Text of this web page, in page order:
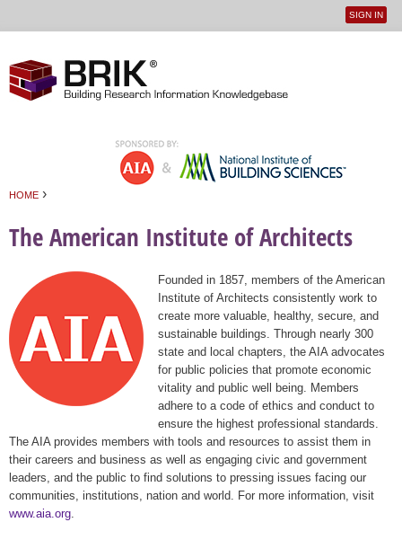
User
SIGN IN
HOME ›
The American Institute of Architects
Founded in 1857, members of the American
Institute of Architects consistently work to
create more valuable, healthy, secure, and
sustainable buildings. Through nearly 300
state and local chapters, the AIA advocates
for public policies that promote economic
vitality and public well being. Members
adhere to a code of ethics and conduct to
ensure the highest professional standards.
The AIA provides members with tools and resources to assist them in
their careers and business as well as engaging civic and government
leaders, and the public to find solutions to pressing issues facing our
communities, institutions, nation and world. For more information, visit
www.aia.org